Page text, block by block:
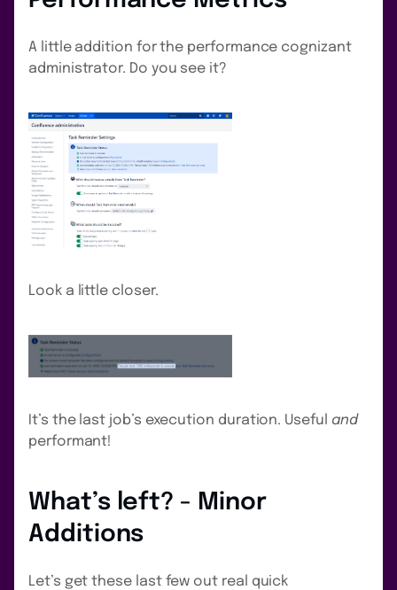
A little addition for the performance cognizant
administrator. Do you see it?
Look a little closer.
It’s the last job’s execution duration. Useful and
performant!
What’s left? - Minor
Additions
Let’s get these last few out real quick